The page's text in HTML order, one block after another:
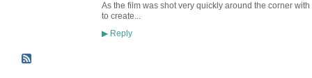
As the film was shot very quickly around the corner
to create...
▶Reply